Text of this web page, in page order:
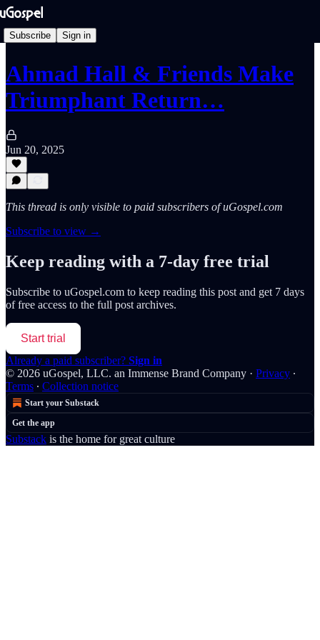
Subscribe Sign in
Ahmad Hall & Friends Make
Triumphant Return…
Jun 20, 2025
This thread is only visible to paid subscribers of uGospel.com
Subscribe to view →
Keep reading with a 7-day free trial
Subscribe to uGospel.com to keep reading this post and get 7 days
of free access to the full post archives.
Start trial
Already a paid subscriber? Sign in
© 2026 uGospel, LLC. an Immense Brand Company · Privacy ∙
Terms ∙ Collection notice
Start your Substack
Get the app
Substack is the home for great culture